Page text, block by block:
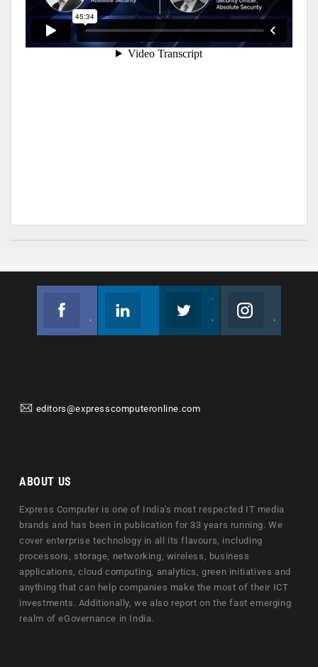
editors@expresscomputeronline.com
ABOUT US
Express Computer is one of India's most respected IT media
brands and has been in publication for 33 years running. We
cover enterprise technology in all its flavours, including
processors, storage, networking, wireless, business
applications, cloud computing, analytics, green initiatives and
anything that can help companies make the most of their ICT
investments. Additionally, we also report on the fast emerging
realm of eGovernance in India.